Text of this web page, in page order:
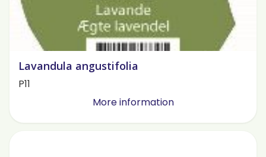
Lavandula angustifolia
P11
More information